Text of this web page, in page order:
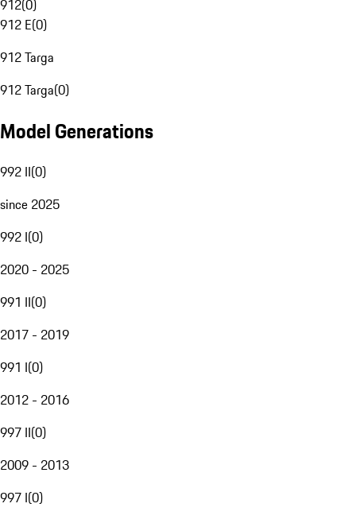
912(0)
912 E(0)
912 Targa
912 Targa(0)
Model Generations
992 II(0)
since 2025
992 I(0)
2020 - 2025
991 II(0)
2017 - 2019
991 I(0)
2012 - 2016
997 II(0)
2009 - 2013
997 I(0)